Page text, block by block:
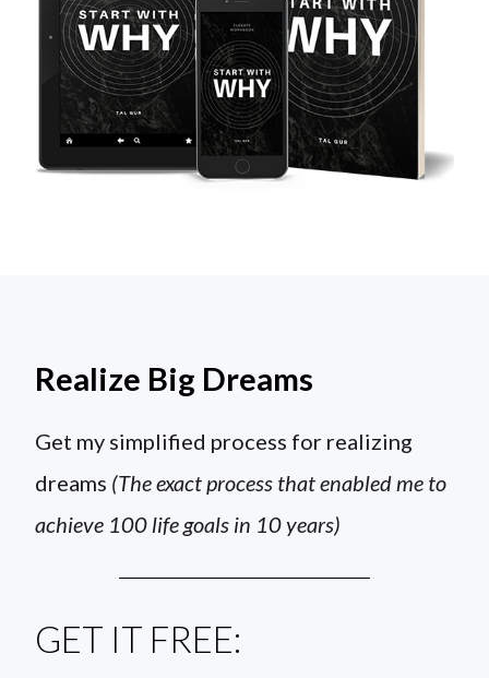
Realize Big Dreams
Get my simplified process for realizing
dreams (The exact process that enabled me to
achieve 100 life goals in 10 years)
GET IT FREE: